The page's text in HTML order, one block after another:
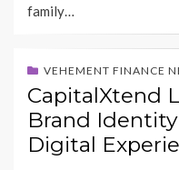
family…
VEHEMENT FINANCE
CapitalXtend
Brand
Digital